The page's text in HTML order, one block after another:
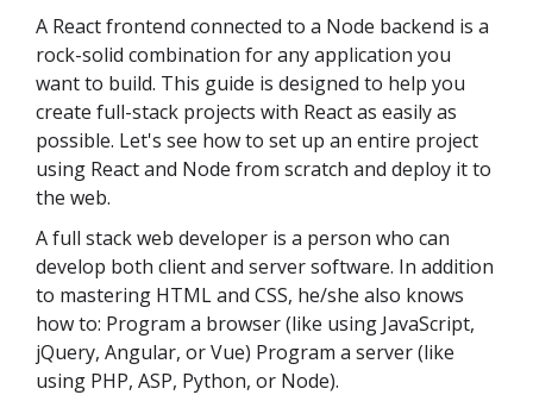
A React frontend connected to a Node backend is a
rock-solid combination for any application you
want to build. This guide is designed to help you
create full-stack projects with React as easily as
possible. Let's see how to set up an entire project
using React and Node from scratch and deploy it to
the web.
A full stack web developer is a person who can
develop both client and server software. In addition
to mastering HTML and CSS, he/she also knows
how to: Program a browser (like using JavaScript,
jQuery, Angular, or Vue) Program a server (like
using PHP, ASP, Python, or Node).